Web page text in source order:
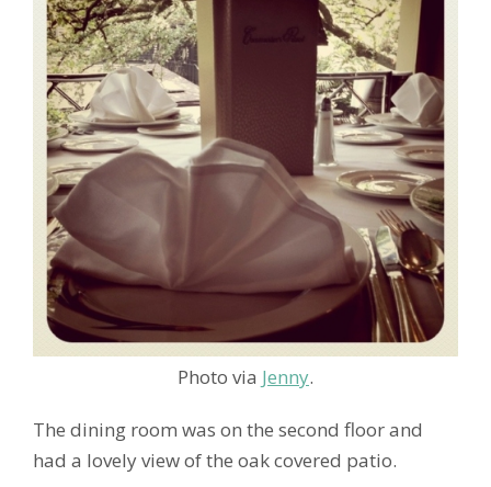
Photo via Jenny.
The dining room was on the second floor and
had a lovely view of the oak covered patio.